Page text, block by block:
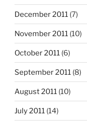
December 2011 (7)
November 2011 (10)
October 2011 (6)
September 2011 (8)
August 2011 (10)
July 2011 (14)